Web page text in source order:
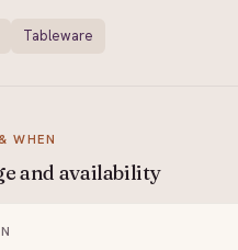
Tableware
WHEN
and availability